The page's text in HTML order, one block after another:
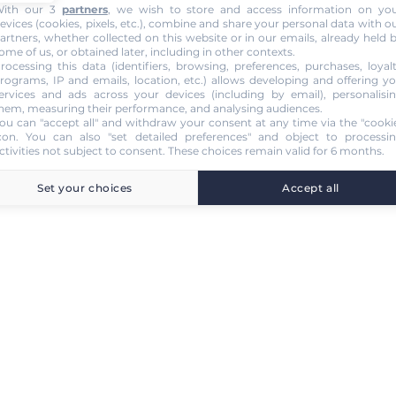
our 3 partners, we wish to store and access information on
(cookies, pixels, etc.), combine and share your personal data with
whether collected on this website or in our emails, already held
of us, or obtained later, including in other contexts.
this data (identifiers, browsing, preferences, purchases,
IP and emails, location, etc.) allows developing and offering
and ads across your devices (including by email),
measuring their performance, and analysing audiences.
can "accept all" and withdraw your consent at any time via the
. You can also "set detailed preferences" and object to
not subject to consent. These choices remain valid for 6 months.
Set your choices Accept all